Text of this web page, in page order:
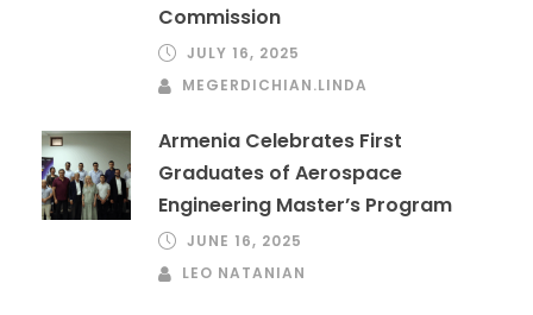
Commission
JULY 16, 2025
MEGERDICHIAN.LINDA
Armenia Celebrates First
Graduates of Aerospace
Engineering Master’s Program
JUNE 16, 2025
LEO NATANIAN